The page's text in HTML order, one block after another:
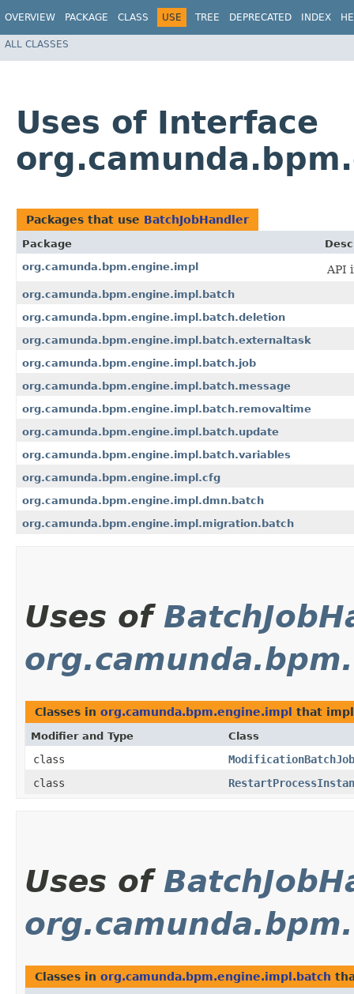
OVERVIEW PACKAGE CLASS USE TREE DEPRECATED INDEX
ALL CLASSES
Uses of Interface
Packages that use BatchJobHandler
Package
org.camunda.bpm.engine.impl
API
org.camunda.bpm.engine.impl.batch
org.camunda.bpm.engine.impl.batch.deletion
org.camunda.bpm.engine.impl.batch.externaltask
org.camunda.bpm.engine.impl.batch.job
org.camunda.bpm.engine.impl.batch.message
org.camunda.bpm.engine.impl.batch.removaltime
org.camunda.bpm.engine.impl.batch.update
org.camunda.bpm.engine.impl.batch.variables
org.camunda.bpm.engine.impl.cfg
org.camunda.bpm.engine.impl.dmn.batch
org.camunda.bpm.engine.impl.migration.batch
Uses of
Classes in org.camunda.bpm.engine.impl that
Modifier and Type Class
class
class
Uses of
Classes in org.camunda.bpm.engine.impl.batch